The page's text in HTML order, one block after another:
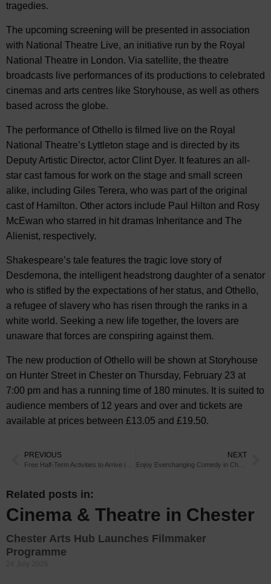
tragedies.
The upcoming screening will be presented in association
with National Theatre Live, an initiative run by the Royal
National Theatre in London. Via satellite, the theatre
broadcasts live performances of its productions to celebrated
cinemas and arts centres like Storyhouse, as well as others
based across the globe.
The performance of Othello is filmed live on the Royal
National Theatre’s Lyttleton stage and is directed by its
Deputy Artistic Director, actor Clint Dyer. It features an all-
star cast famous for work on the stage and small screen
alike, including Giles Terera, who was part of the original
cast of Hamilton. Other actors include Paul Hilton and Rosy
McEwan who starred in hit dramas Inheritance and The
Alienist, respectively.
Shakespeare’s tale features the tragic love story of
Desdemona, the intelligent headstrong daughter of a senator
who is stifled by the expectations of her status, and Othello,
a refugee of slavery who has risen through the ranks in a
white world. Seeking a new life together, the lovers are
unaware that forces are conspiring against them.
The new production of Othello will be shown at Storyhouse
on Hunter Street in Chester on Thursday, February 23 at
7:00 pm and has a running time of 180 minutes. It is suited to
audience members of 12 years and over and tickets are
available at prices between £13.05 and £19.50.
PREVIOUS NEXT
Related posts in:
Cinema & Theatre in Chester
Chester Arts Hub Launches Filmmaker
Programme